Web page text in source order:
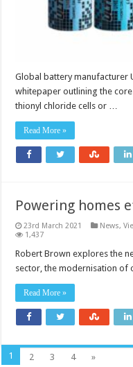
Global battery manufacturer
whitepaper outlining the
thionyl chloride cells or …
Read More »
Powering homes
23rd March 2021 News,
1,437
Robert Brown explores the
sector, the modernisation of
Read More »
1 2 3 4 »